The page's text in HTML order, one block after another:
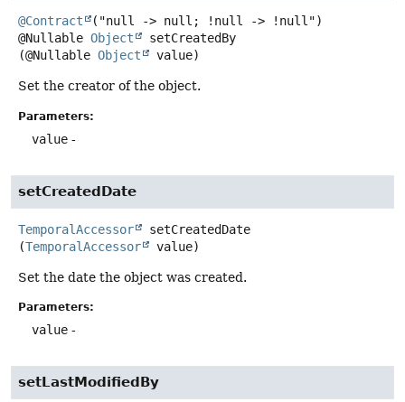
@Contract
@Nullable Object
setCreatedBy
(@Nullable Object value)
Set the creator of the object.
Parameters:
value -
setCreatedDate
TemporalAccessor
setCreatedDate
(TemporalAccessor value)
Set the date the object was created.
Parameters:
value -
setLastModifiedBy